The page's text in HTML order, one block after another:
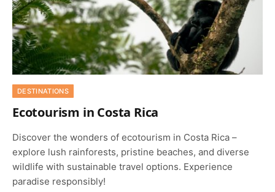
DESTINATIONS
Ecotourism in Costa Rica
Discover the wonders of ecotourism in Costa Rica –
explore lush rainforests, pristine beaches, and diverse
wildlife with sustainable travel options. Experience
paradise responsibly!